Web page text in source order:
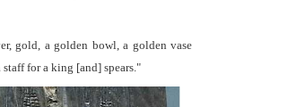
gold, a golden bowl, a golden vase
for a king [and] spears."